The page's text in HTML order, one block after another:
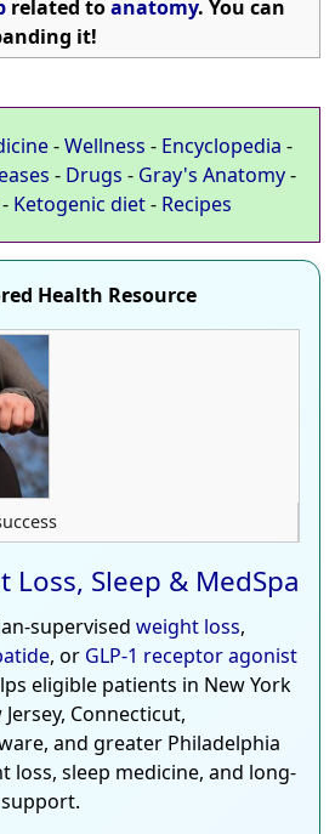
related toanatomy. You can
it!
-Wellness - Encyclopedia -
- Drugs - Gray's Anatomy-
Ketogenic diet- Recipes
Health Resource
Loss, Sleep & MedSpa
supervised weight loss,
, or GLP-1 receptor agonist
eligible patients in New York
Connecticut,
and greater Philadelphia
loss, sleep medicine, and long-